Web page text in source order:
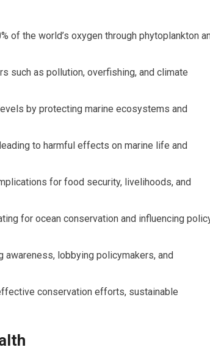
of the world’s oxygen through phytoplankton
such as pollution, overfishing, and climate
by protecting marine ecosystems and
to harmful effects on marine life and
for food security, livelihoods, and
for ocean conservation and influencing
lobbying policymakers, and
conservation efforts, sustainable